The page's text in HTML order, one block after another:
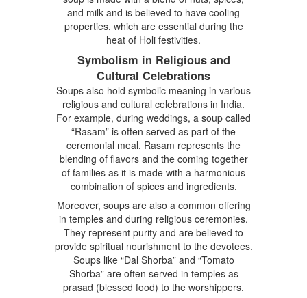
and milk and is believed to have cooling
properties, which are essential during the
heat of Holi festivities.
Symbolism in Religious and
Cultural Celebrations
Soups also hold symbolic meaning in various
religious and cultural celebrations in India.
For example, during weddings, a soup called
“Rasam” is often served as part of the
ceremonial meal. Rasam represents the
blending of flavors and the coming together
of families as it is made with a harmonious
combination of spices and ingredients.
Moreover, soups are also a common offering
in temples and during religious ceremonies.
They represent purity and are believed to
provide spiritual nourishment to the devotees.
Soups like “Dal Shorba” and “Tomato
Shorba” are often served in temples as
prasad (blessed food) to the worshippers.